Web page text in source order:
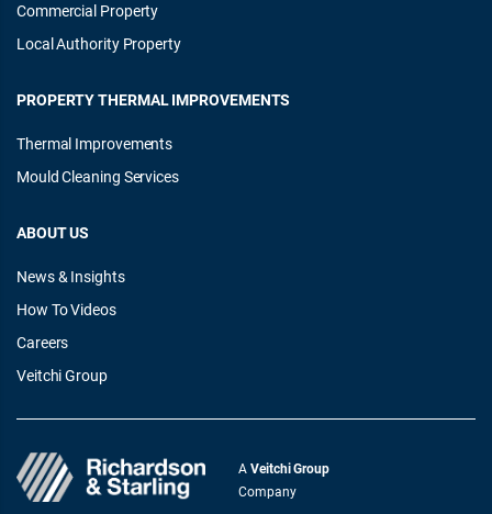
Commercial Property
Local Authority Property
PROPERTY THERMAL IMPROVEMENTS
Thermal Improvements
Mould Cleaning Services
ABOUT US
News & Insights
How To Videos
Careers
Veitchi Group
AVeitchi Group
Company